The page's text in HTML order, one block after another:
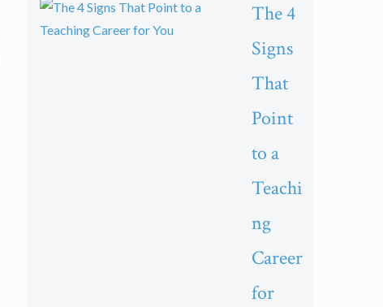
The 4
Signs
That
Point
to a
Teachi
ng
Career
for